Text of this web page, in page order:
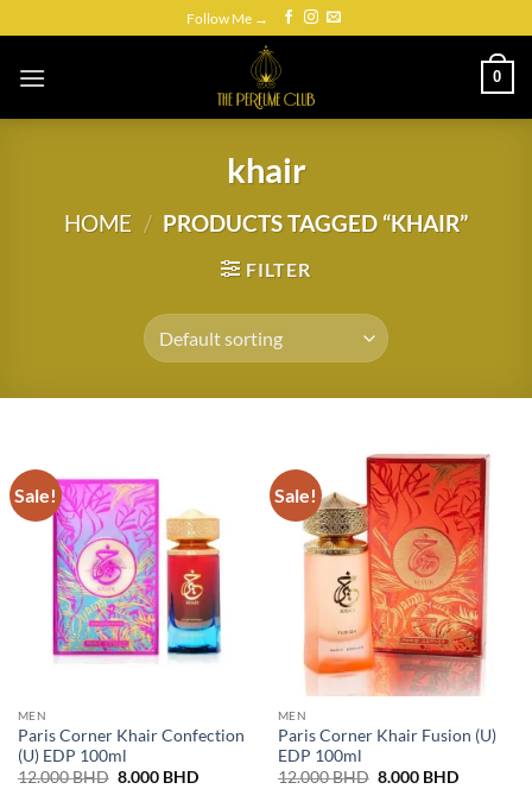
to
content
Follow Me →
0
khair
HOME / PRODUCTS TAGGED “KHAIR”
FILTER
Sale!
MEN
Paris Corner Khair Confection
(U) EDP 100ml
12.000BHD Original
8.000 BHDCurrent
Sale!
MEN
Paris Corner Khair Fusion (U)
EDP 100ml
12.000BHD Original
8.000 BHDCurrent